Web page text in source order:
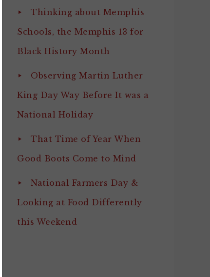
Thinking about Memphis
Schools, the Memphis 13 for
Black History Month
Observing Martin Luther
King Day Way Before It was a
National Holiday
That Time of Year When
Good Boots Come to Mind
National Farmers Day &
Looking at Food Differently
this Weekend